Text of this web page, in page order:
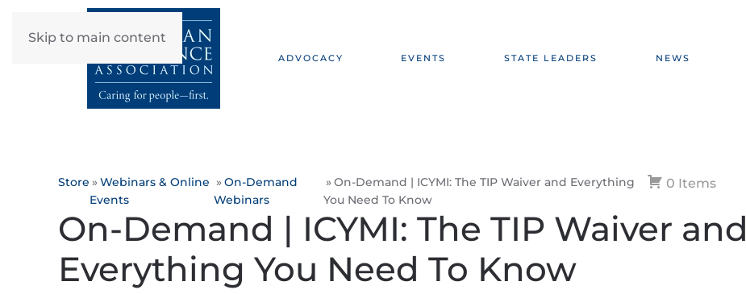
Skip to main content
ADVOCACY EVENTS STATE LEADERS NEWS
0 Items
Store
Webinars & Online
Events
On-Demand
Webinars
On-Demand | ICYMI: The TIP Waiver and Everything
You Need To Know
On-Demand | ICYMI: The TIP Waiver and
Everything You Need To Know